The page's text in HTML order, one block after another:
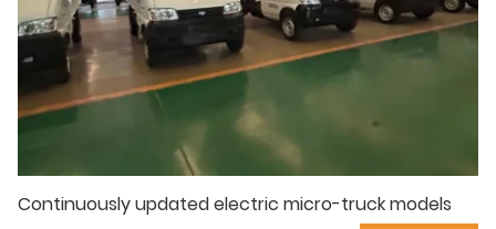
Continuously updated electric micro-truck models